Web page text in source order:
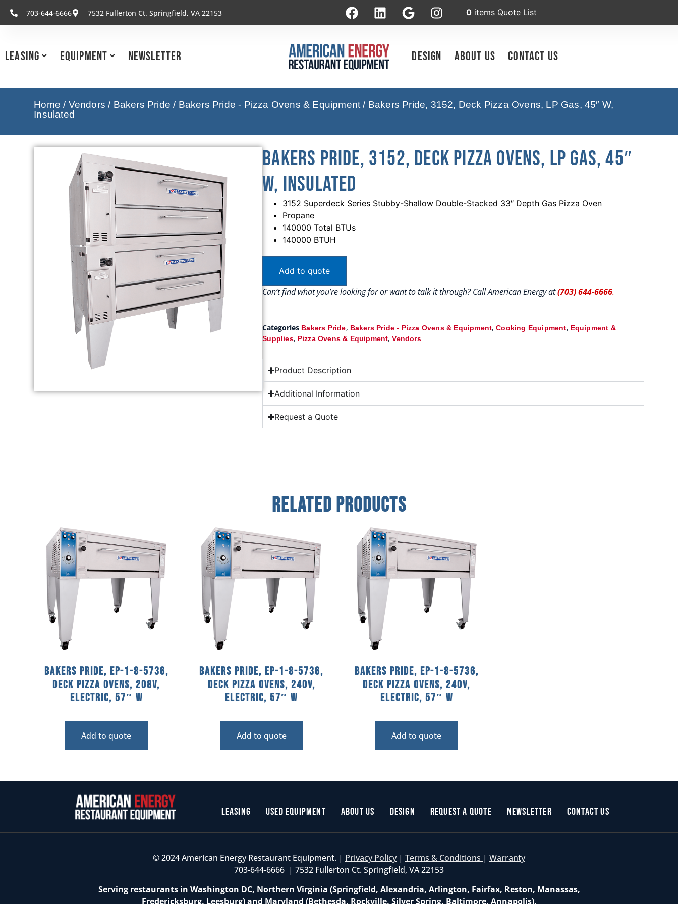
703-644-6666 7532 Fullerton Ct. Springfield, VA 22153 0 items Quote List
Leasing Equipment Newsletter Design About Us Contact Us
Home / Vendors / Bakers Pride / Bakers Pride - Pizza Ovens & Equipment / Bakers Pride, 3152, Deck Pizza Ovens, LP Gas, 45″ W,
Insulated
Bakers Pride, 3152, Deck Pizza Ovens, LP Gas, 45″
W, Insulated
3152 Superdeck Series Stubby-Shallow Double-Stacked 33″ Depth Gas Pizza Oven
Propane
140000 Total BTUs
140000 BTUH
Add to quote
Can’t find what you’re looking for or want to talk it through? Call American Energy at(703) 644-6666.
Categories Bakers Pride, Bakers Pride - Pizza Ovens & Equipment,Cooking Equipment, Equipment &
Supplies, Pizza Ovens & Equipment,Vendors
Product Description
Additional Information
Request a Quote
Related Products
Bakers Pride, EP-1-8-5736,
Deck Pizza Ovens, 208V,
Electric, 57″ W
Add to quote
Bakers Pride, EP-1-8-5736,
Deck Pizza Ovens, 240V,
Electric, 57″ W
Add to quote
Bakers Pride, EP-1-8-5736,
Deck Pizza Ovens, 240V,
Electric, 57″ W
Add to quote
Leasing Used Equipment About Us Design Request a Quote Newsletter Contact Us
© 2024 American Energy Restaurant Equipment. | Privacy Policy | Terms & Conditions | Warranty
703-644-6666 | 7532 Fullerton Ct. Springfield, VA 22153
Serving restaurants in Washington DC, Northern Virginia (Springfield, Alexandria, Arlington, Fairfax, Reston, Manassas,
Fredericksburg, Leesburg) and Maryland (Bethesda, Rockville, Silver Spring, Baltimore, Annapolis).